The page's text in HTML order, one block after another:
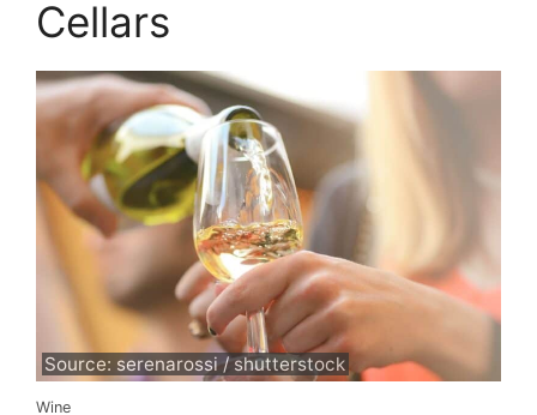
Cellars
Source: serenarossi / shutterstock
Wine